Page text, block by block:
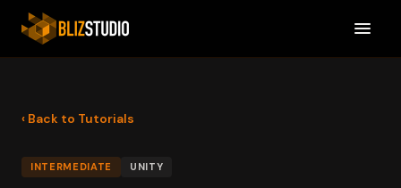
‹ Back to Tutorials
INTERMEDIATE UNITY